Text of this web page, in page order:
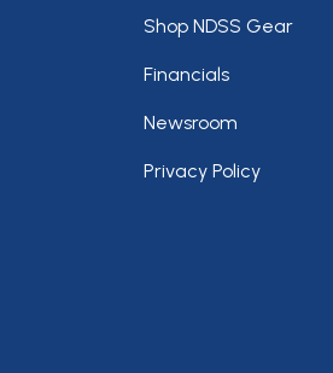
Footer
Shop NDSS Gear
Financials
Newsroom
Privacy Policy